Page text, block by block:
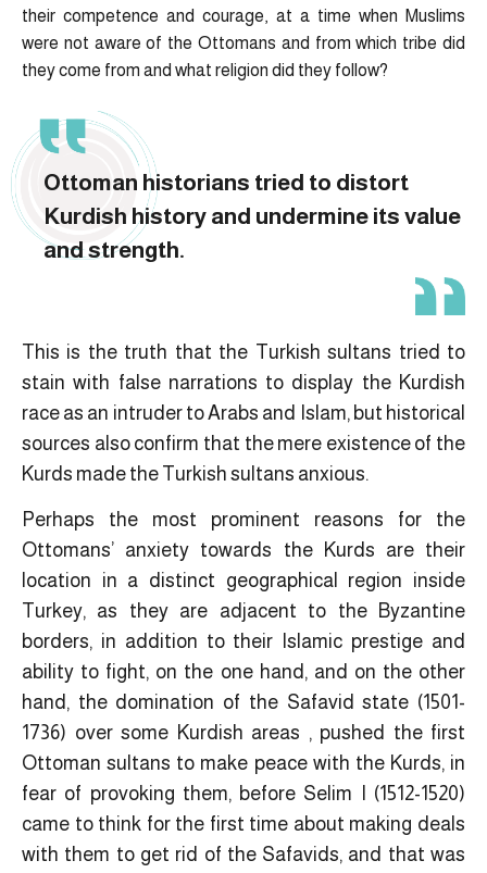
their competence and courage, at a time when Muslims
were not aware of the Ottomans and from which tribe did
they come from and what religion did they follow?
Ottoman historians tried to distort
Kurdish history and undermine its value
and strength.
This is the truth that the Turkish sultans tried to
stain with false narrations to display the Kurdish
race as an intruder to Arabs and Islam, but historical
sources also confirm that the mere existence of the
Kurds made the Turkish sultans anxious.
Perhaps the most prominent reasons for the
Ottomans’ anxiety towards the Kurds are their
location in a distinct geographical region inside
Turkey, as they are adjacent to the Byzantine
borders, in addition to their Islamic prestige and
ability to fight, on the one hand, and on the other
hand, the domination of the Safavid state (1501-
1736) over some Kurdish areas , pushed the first
Ottoman sultans to make peace with the Kurds, in
fear of provoking them, before Selim I (1512-1520)
came to think for the first time about making deals
with them to get rid of the Safavids, and that was